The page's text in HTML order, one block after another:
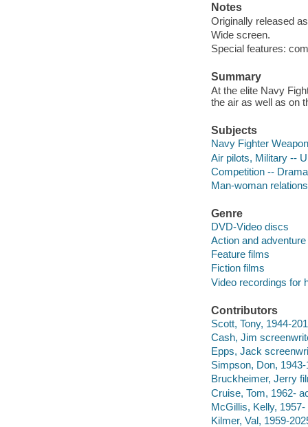
Notes
Originally released
Wide screen.
Special features:
Summary
At the elite Navy
the air as well as on
Subjects
Navy Fighter
Air pilots, Military --
Competition -- Drama
Man-woman
Genre
DVD-Video discs
Action and
Feature films
Fiction films
Video recordings for
Contributors
Scott, Tony, 1944-
Cash, Jim
Epps, Jack
Simpson, Don,
Bruckheimer, Jerry
Cruise, Tom, 1962-
McGillis, Kelly, 1957-
Kilmer, Val, 1959-